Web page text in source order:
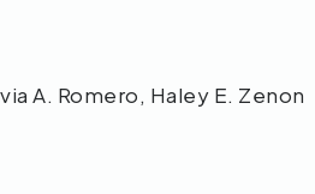
A. Romero, Haley E. Zenon